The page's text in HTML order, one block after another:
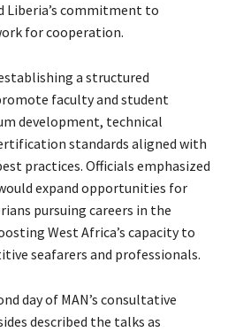
commitment to
for cooperation.
a structured
faculty and student
development, technical
standards aligned with
practices. Officials emphasized
expand opportunities for
pursuing careers in the
West Africa’s capacity to
seafarers and professionals.
day of MAN’s consultative
described the talks as